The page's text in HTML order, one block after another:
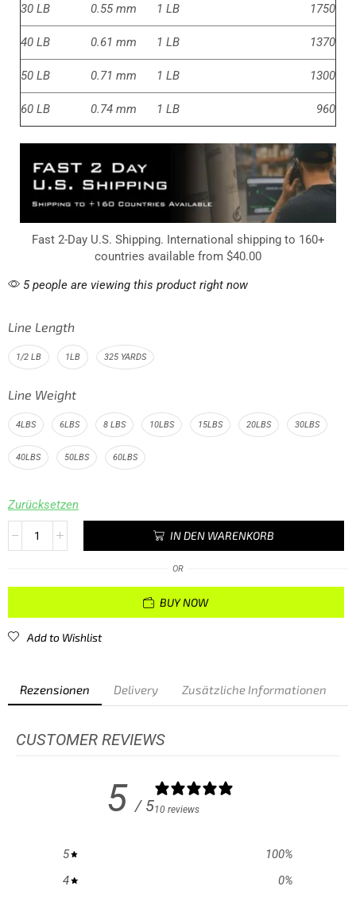
30 LB 0.55 mm 1 LB 1750
40 LB 0.61 mm 1 LB 1370
50 LB 0.71 mm 1 LB 1300
60 LB 0.74 mm 1 LB 960
Fast 2-Day U.S. Shipping. International shipping to 160+
countries available from $40.00
5 people are viewing this product right now
Line Length
1/2 LB 1LB 325 YARDS
Line Weight
4LBS 6LBS 8 LBS 10LBS 15LBS 20LBS 30LBS
40LBS 50LBS 60LBS
Zurücksetzen
IN DEN WARENKORB
OR
BUY NOW
Add to Wishlist
Rezensionen Delivery Zusätzliche Informationen
CUSTOMER REVIEWS
5 / 510 reviews
5 100%
4
0%